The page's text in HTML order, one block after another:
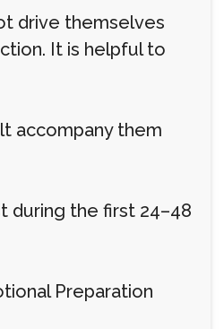
drive themselves
It is helpful to
accompany them
during the first 24–48
Preparation